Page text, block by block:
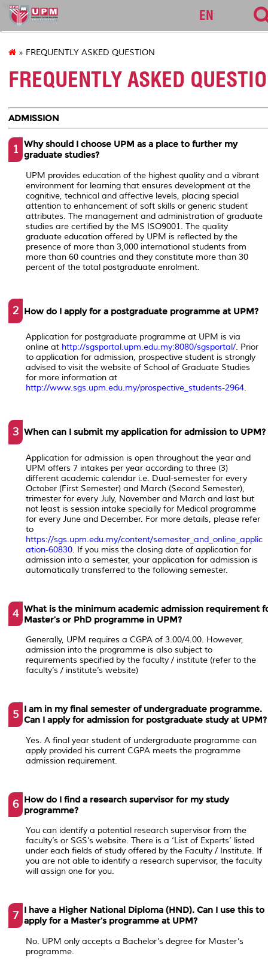
sgs
EN
» FREQUENTLY ASKED QUESTION
FREQUENTLY ASKED
ADMISSION
1 Why should I choose UPM as a place to further my
graduate studies?
UPM provides education of the highest quality and a vibrant
environment for learning that ensures development at the
cognitive, technical and affective levels, placing special
attention to enhancement of soft skills or generic student
attributes. The management and administration of graduate
studies are certified by the MS ISO9001. The quality
graduate education offered by UPM is reflected by the
presence of more than 3,000 international students from
more than 60 countries and they constitute more than 30
percent of the total postgraduate enrolment.
2 How do I apply for a postgraduate programme at UPM?
Application for postgraduate programme at UPM is via
online at http://sgsportal.upm.edu.my:8080/sgsportal/. Prior
to application for admission, prospective student is strongly
advised to visit the website of School of Graduate Studies
for more information at
http://www.sgs.upm.edu.my/prospective_students-2964.
3 When can I submit my application for admission to UPM?
Application for admission is open throughout the year and
UPM offers 7 intakes per year according to three (3)
different academic calendar i.e. Dual-semester for every
October (First Semester) and March (Second Semester),
trimester for every July, November and March and last but
not least is session intake specially for Medical programme
for every June and December. For more details, please refer
to
https://sgs.upm.edu.my/content/semester_and_online_applic
ation-60830. If you miss the closing date of application for
admission into a semester, your application for admission is
automatically transferred to the following semester.
4 What is the minimum academic admission requirement
Master’s or PhD programme in UPM?
Generally, UPM requires a CGPA of 3.00/4.00. However,
admission into the programme is also subject to
requirements specified by the faculty / institute (refer to the
faculty’s / institute’s website)
5 I am in my final semester of undergraduate programme.
Can I apply for admission for postgraduate study at UPM?
Yes. A final year student of undergraduate programme can
apply provided his current CGPA meets the programme
admission requirement.
6 How do I find a research supervisor for my study
programme?
You can identify a potential research supervisor from the
faculty’s or SGS’s website. There is a ‘List of Experts’ listed
under each fields of study offered by the Faculty / Institute. If
you are not able to identify a research supervisor, the faculty
will assign one for you.
7 I have a Higher National Diploma (HND). Can I use this to
apply for a Master’s programme at UPM?
No. UPM only accepts a Bachelor’s degree for Master’s
programme.